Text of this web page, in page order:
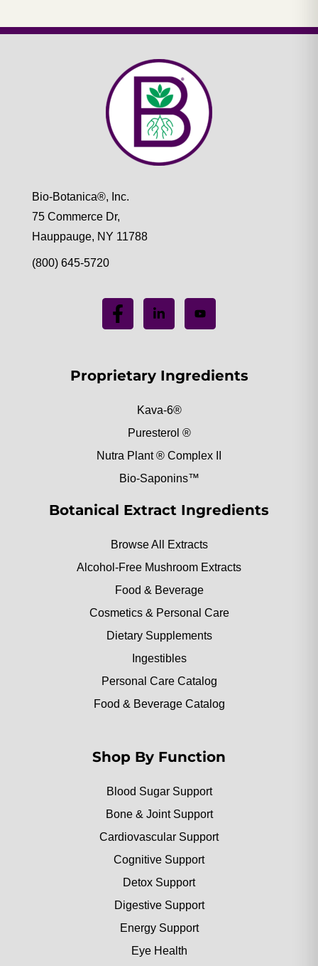
Bio-Botanica®, Inc.
75 Commerce Dr,
Hauppauge, NY 11788
(800) 645-5720
Proprietary Ingredients
Kava-6®
Puresterol ®
Nutra Plant ® Complex II
Bio-Saponins™
Botanical Extract Ingredients
Browse All Extracts
Alcohol-Free Mushroom Extracts
Food & Beverage
Cosmetics & Personal Care
Dietary Supplements
Ingestibles
Personal Care Catalog
Food & Beverage Catalog
Shop By Function
Blood Sugar Support
Bone & Joint Support
Cardiovascular Support
Cognitive Support
Detox Support
Digestive Support
Energy Support
Eye Health